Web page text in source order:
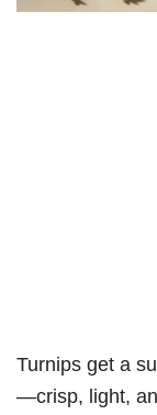
Turnips get a
—crisp, light,